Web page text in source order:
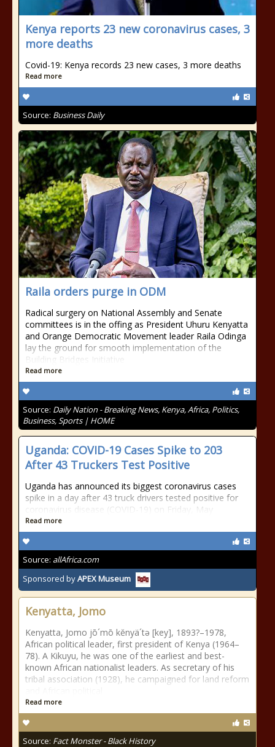
Kenya reports 23 new coronavirus cases, 3
more deaths
Covid-19: Kenya records 23 new cases, 3 more deaths
Read more
Source: Business Daily
Raila orders purge in ODM
Radical surgery on National Assembly and Senate
committees is in the offing as President Uhuru Kenyatta
and Orange Democratic Movement leader Raila Odinga
lay the ground for smooth implementation of the
Building Bridges Initiative
Read more
Source: Daily Nation - Breaking News, Kenya, Africa, Politics,
Business, Sports | HOME
Uganda: COVID-19 Cases Spike to 203
After 43 Truckers Test Positive
Uganda has announced its biggest coronavirus cases
spike in a day after 43 truck drivers tested positive for
coronavirus disease (COVID-19) on Friday, May
Read more
Source: allAfrica.com
Sponsored byAPEX Museum
Kenyatta, Jomo
Kenyatta, Jomo jō´mō kĕnyä´tə [key], 1893?–1978,
African political leader, first president of Kenya (1964–
78). A Kikuyu, he was one of the earliest and best-
known African nationalist leaders. As secretary of his
tribal association (1928), he campaigned for land reform
Read more
Source: Fact Monster - Black History